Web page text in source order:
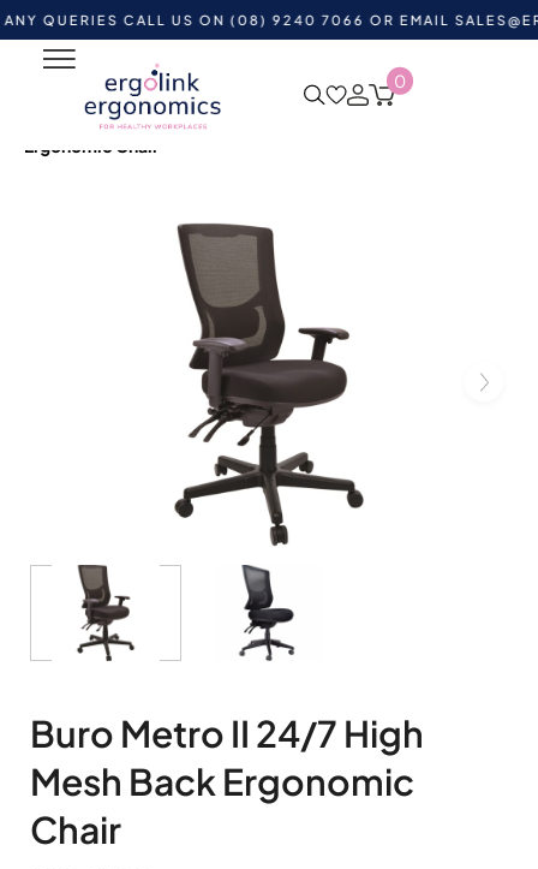
CALL US ON (08) 9240 7066 OR EMAIL
0
Shop by Category Ergonomic Chairs
Duty Office Chairs
Buro Metro II 24/7 High Mesh Back
Buro Metro II 24/7 High
Mesh Back Ergonomic
Chair